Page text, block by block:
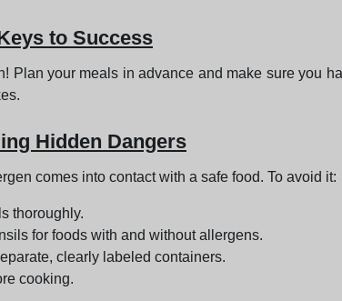
to Success
Plan your meals in advance and make sure you
Hidden Dangers
comes into contact with a safe food. To avoid it:
thoroughly.
for foods with and without allergens.
clearly labeled containers.
cooking.